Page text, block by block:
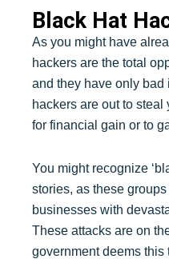
Black Hat
As you might have
hackers are the total
and they have only bad
hackers are out to
for financial gain or to
You might recognize
stories, as these
businesses with
These attacks are on
government deems this